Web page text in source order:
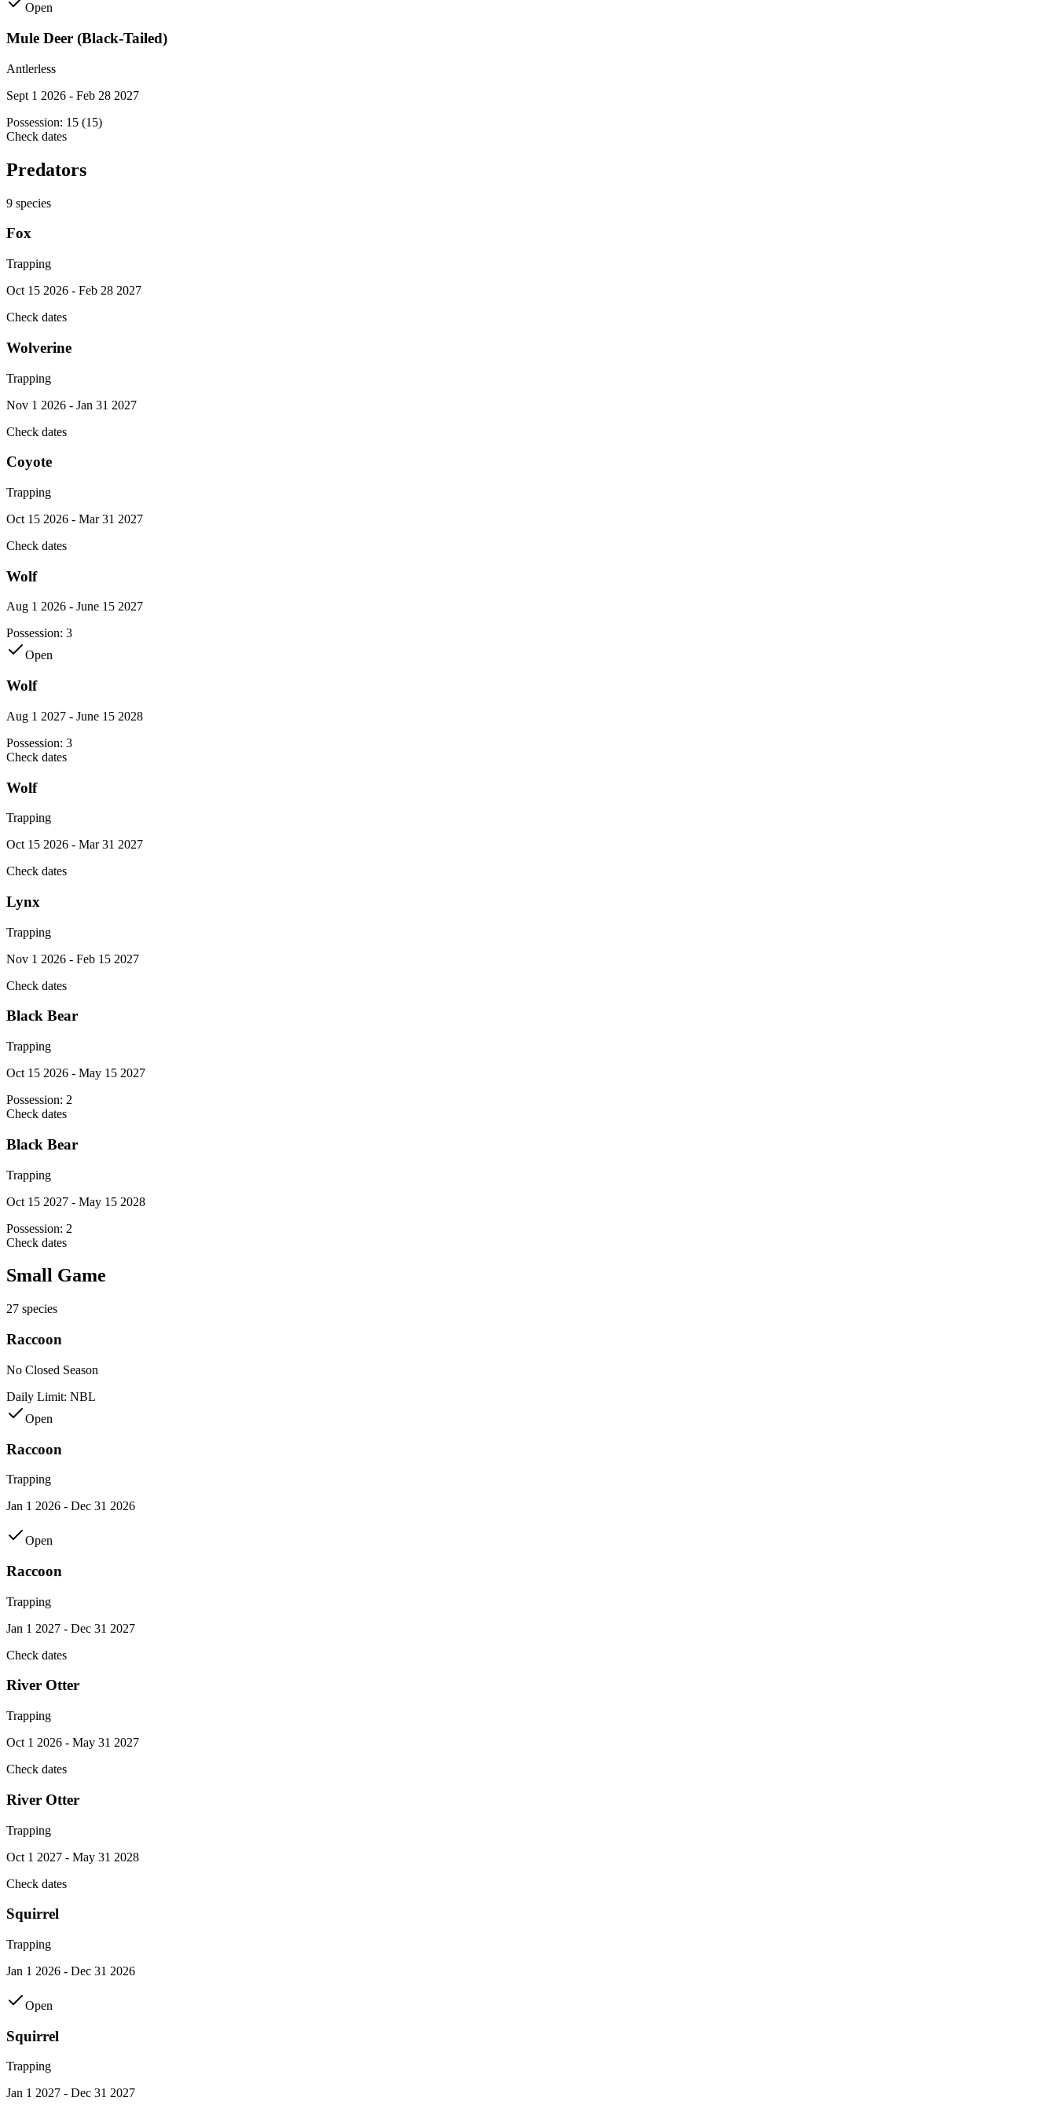
Open
Mule Deer (Black-Tailed)
Antlerless
Sept 1 2026 - Feb 28 2027
Possession: 15 (15)
Check dates
Predators
9 species
Fox
Trapping
Oct 15 2026 - Feb 28 2027
Check dates
Wolverine
Trapping
Nov 1 2026 - Jan 31 2027
Check dates
Coyote
Trapping
Oct 15 2026 - Mar 31 2027
Check dates
Wolf
Aug 1 2026 - June 15 2027
Possession: 3
Open
Wolf
Aug 1 2027 - June 15 2028
Possession: 3
Check dates
Wolf
Trapping
Oct 15 2026 - Mar 31 2027
Check dates
Lynx
Trapping
Nov 1 2026 - Feb 15 2027
Check dates
Black Bear
Trapping
Oct 15 2026 - May 15 2027
Possession: 2
Check dates
Black Bear
Trapping
Oct 15 2027 - May 15 2028
Possession: 2
Check dates
Small Game
27 species
Raccoon
No Closed Season
Daily Limit: NBL
Open
Raccoon
Trapping
Jan 1 2026 - Dec 31 2026
Open
Raccoon
Trapping
Jan 1 2027 - Dec 31 2027
Check dates
River Otter
Trapping
Oct 1 2026 - May 31 2027
Check dates
River Otter
Trapping
Oct 1 2027 - May 31 2028
Check dates
Squirrel
Trapping
Jan 1 2026 - Dec 31 2026
Open
Squirrel
Trapping
Jan 1 2027 - Dec 31 2027